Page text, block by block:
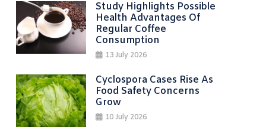
Study Highlights Possible
Health Advantages Of
Regular Coffee
Consumption
13 July 2026
Cyclospora Cases Rise As
Food Safety Concerns
Grow
10 July 2026